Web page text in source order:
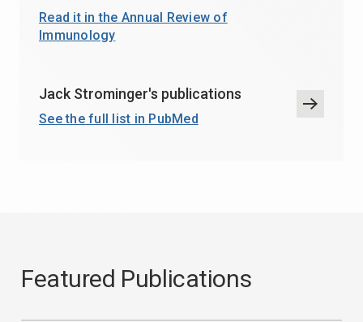
Read it in the Annual Review of
Immunology
Jack Strominger's publications
See the full list in PubMed
Featured Publications